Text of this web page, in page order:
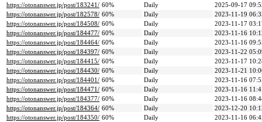
https://otonanswer.jp/post/183241/ 60% Daily
2025-09-17
https://otonanswer.jp/post/182578/ 60% Daily
2023-11-19
https://otonanswer.jp/post/184508/ 60% Daily
2023-11-17
https://otonanswer.jp/post/184477/ 60% Daily
2023-11-16
https://otonanswer.jp/post/184464/ 60% Daily
2023-11-16
https://otonanswer.jp/post/184397/ 60% Daily
2023-11-22
https://otonanswer.jp/post/184415/ 60% Daily
2023-11-17
https://otonanswer.jp/post/184430/ 60% Daily
2023-11-21
https://otonanswer.jp/post/184401/ 60% Daily
2023-11-16
https://otonanswer.jp/post/184471/ 60% Daily
2023-11-16
https://otonanswer.jp/post/184377/ 60% Daily
2023-11-16
https://otonanswer.jp/post/184364/ 60% Daily
2023-12-20
https://otonanswer.jp/post/184350/ 60% Daily
2023-11-16